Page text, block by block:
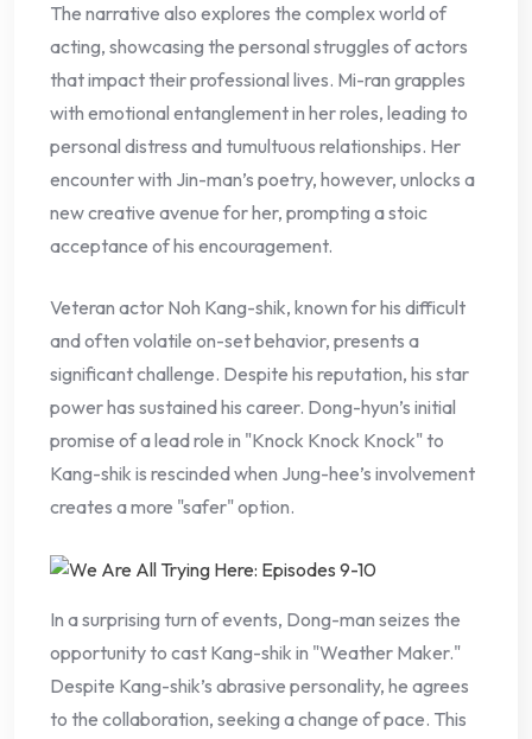
The narrative also explores the complex world of
acting, showcasing the personal struggles of actors
that impact their professional lives. Mi-ran grapples
with emotional entanglement in her roles, leading to
personal distress and tumultuous relationships. Her
encounter with Jin-man’s poetry, however, unlocks a
new creative avenue for her, prompting a stoic
acceptance of his encouragement.
Veteran actor Noh Kang-shik, known for his difficult
and often volatile on-set behavior, presents a
significant challenge. Despite his reputation, his star
power has sustained his career. Dong-hyun’s initial
promise of a lead role in "Knock Knock Knock" to
Kang-shik is rescinded when Jung-hee’s involvement
creates a more "safer" option.
In a surprising turn of events, Dong-man seizes the
opportunity to cast Kang-shik in "Weather Maker."
Despite Kang-shik’s abrasive personality, he agrees
to the collaboration, seeking a change of pace. This